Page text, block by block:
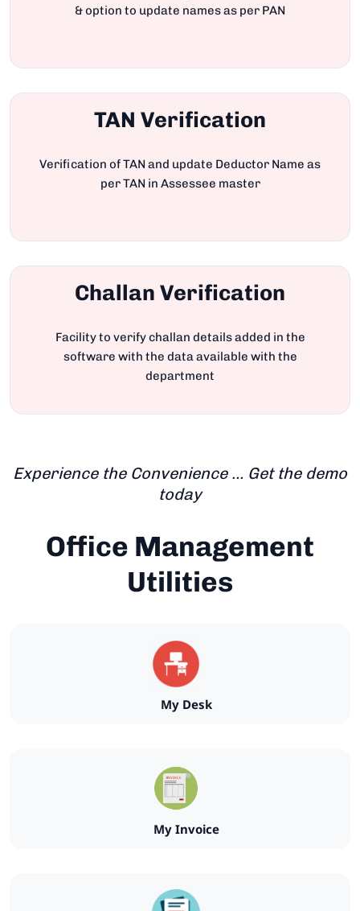
& option to update names as per PAN
TAN Verification
Verification of TAN and update Deductor Name as
per TAN in Assessee master
Challan Verification
Facility to verify challan details added in the
software with the data available with the
department
Experience the Convenience … Get the demo
today
Office Management
Utilities
My Desk
My Invoice